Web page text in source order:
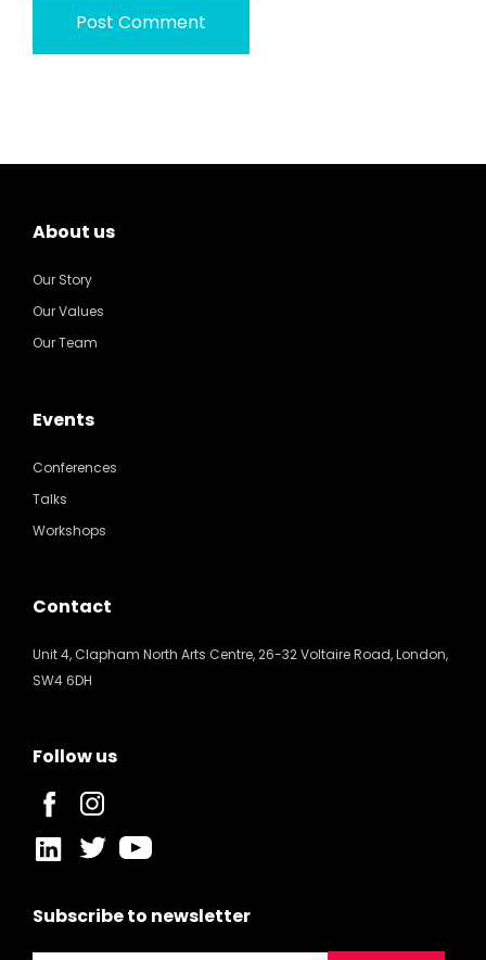
About us
Our Story
Our Values
Our Team
Events
Conferences
Talks
Workshops
Contact
Unit 4, Clapham North Arts Centre, 26-32 Voltaire Road, London,
SW4 6DH
Follow us
Subscribe to newsletter